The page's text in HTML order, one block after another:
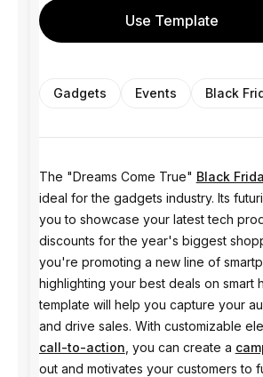
Use Template
Gadgets Events Black
The "Dreams Come True" Black
ideal for the gadgets industry. Its
you to showcase your latest tech
discounts for the year's biggest
you're promoting a new line of
highlighting your best deals on smart
template will help you capture your
and drive sales. With customizable
call-to-action , you can create a
out and motivates your customers to